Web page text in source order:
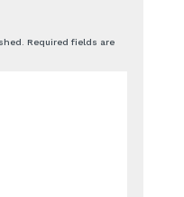
Required fields are